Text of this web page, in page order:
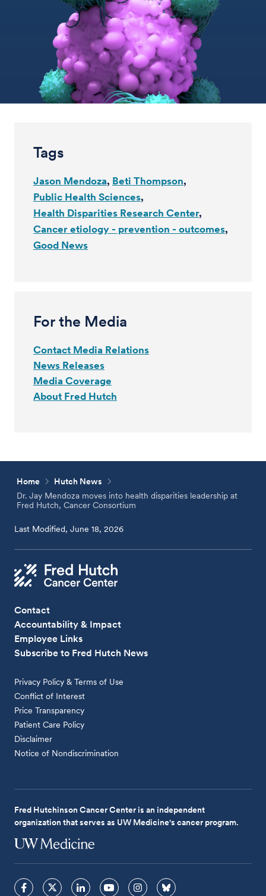
Tags
Jason Mendoza Beti Thompson
Public Health Sciences
Health Disparities Research Center
Cancer etiology - prevention - outcomes
Good News
For the Media
Contact Media Relations
News Releases
Media Coverage
About Fred Hutch
Home
Hutch News
Dr. Jay Mendoza moves into health disparities leadership at
Fred Hutch, Cancer Consortium
Last Modified, June 18, 2026
Contact
Accountability & Impact
Employee Links
Subscribe to Fred Hutch News
Privacy Policy & Terms of Use
Conflict of Interest
Price Transparency
Patient Care Policy
Disclaimer
Notice of Nondiscrimination
Fred Hutchinson Cancer Center is an independent
organization that serves as UW Medicine's cancer program.